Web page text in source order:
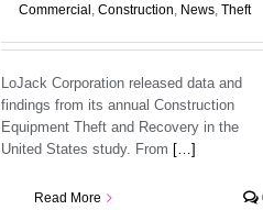
Commercial ,Construction News ,Theft
LoJack Corporation released data and
findings from its annual Construction
Equipment Theft and Recovery in the
United States study. From […]
Read More